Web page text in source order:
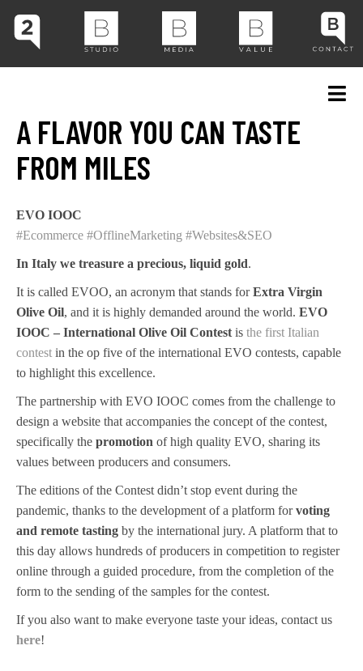
A FLAVOR YOU CAN TASTE
FROM MILES
EVO IOOC
#Ecommerce #OfflineMarketing #Websites&SEO
In Italy we treasure a precious, liquid gold.
It is called EVOO, an acronym that stands forExtra Virgin
Olive Oil, and it is highly demanded around the world. EVO
IOOC – International Olive Oil Contest is the first Italian
contest in the op five of the international EVO contests, capable
to highlight this excellence.
The partnership with EVO IOOC comes from the challenge to
design a website that accompanies the concept of the contest,
specifically the promotion of high quality EVO, sharing its
values between producers and consumers.
The editions of the Contest didn’t stop event during the
pandemic, thanks to the development of a platform forvoting
and remote tasting by the international jury. A platform that to
this day allows hundreds of producers in competition to register
online through a guided procedure, from the completion of the
form to the sending of the samples for the contest.
If you also want to make everyone taste your ideas, contact us
here!